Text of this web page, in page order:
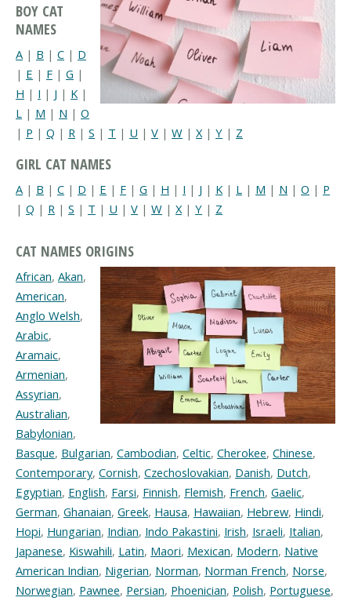
BOY CAT
NAMES
A | B | C | D
| E | F | G |
H | I | J | K |
L | M | N | O
| P | Q | R | S | T | U | V | W | X| Y | Z
GIRL CAT NAMES
A | B | C | D | E | F | G | H | I | J | K | L | M | N | O | P
| Q | R | S | T | U | V | W | X | Y | Z
CAT NAMES ORIGINS
African, Akan,
American,
Anglo Welsh,
Arabic,
Aramaic,
Armenian,
Assyrian,
Australian,
Babylonian,
Basque, Bulgarian, Cambodian, Celtic, Cherokee, Chinese,
Contemporary, Cornish, Czechoslovakian, Danish, Dutch,
Egyptian, English, Farsi, Finnish, Flemish, French, Gaelic,
German, Ghanaian, Greek, Hausa, Hawaiian, Hebrew, Hindi,
Hopi, Hungarian, Indian, Indo Pakastini, Irish, Israeli, Italian,
Japanese, Kiswahili, Latin, Maori, Mexican, Modern, Native
American Indian, Nigerian, Norman, Norman French, Norse,
Norwegian, Pawnee, Persian, Phoenician, Polish, Portuguese,